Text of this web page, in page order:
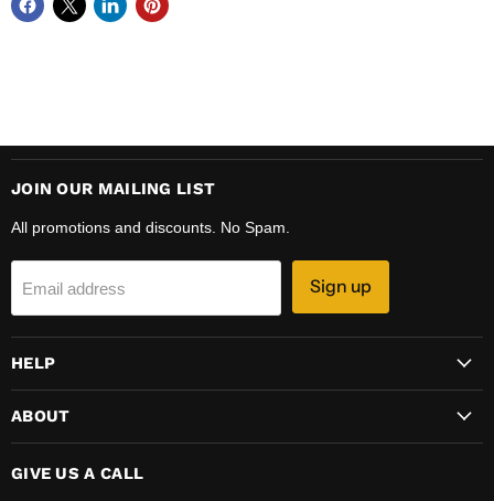
JOIN OUR MAILING LIST
All promotions and discounts. No Spam.
Email address Sign up
HELP
ABOUT
GIVE US A CALL